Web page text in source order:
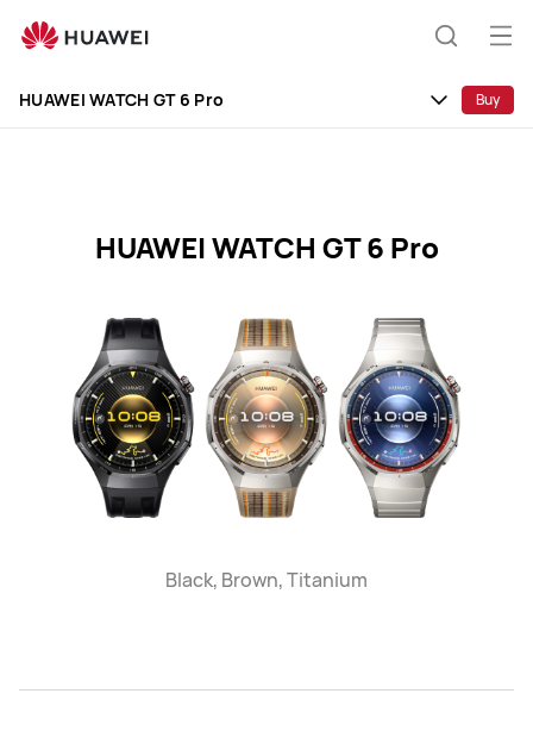
WATCH
HUAWEI WATCH GT 6 Pro Buy
HUAWEI WATCH GT 6 Pro
Black, Brown, Titanium